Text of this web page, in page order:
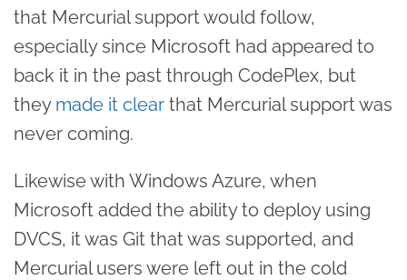
that Mercurial support would follow,
especially since Microsoft had appeared to
back it in the past through CodePlex, but
they made it clear that Mercurial support was
never coming.
Likewise with Windows Azure, when
Microsoft added the ability to deploy using
DVCS, it was Git that was supported, and
Mercurial users were left out in the cold